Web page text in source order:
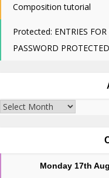
Composition tutorial
Protected: ENTRIES
PASSWORD PROTECTED
Archives
Monday 17th